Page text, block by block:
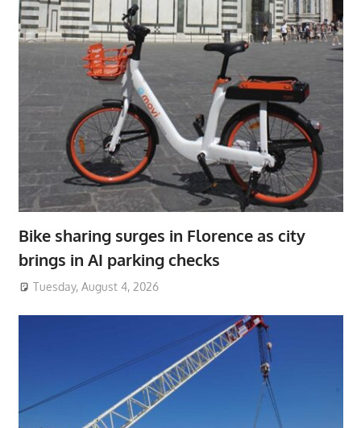
Bike sharing surges in Florence as city
brings in AI parking checks
Tuesday, August 4, 2026